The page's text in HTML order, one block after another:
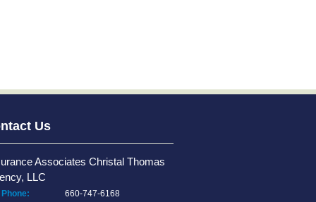
Us
Associates Christal Thomas
LLC
Phone: 660-747-6168